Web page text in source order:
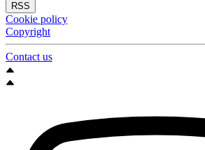
RSS
Cookie policy
Copyright
Contact us